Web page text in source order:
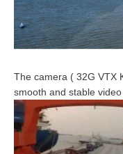
The camera ( 32G VTX
smooth and stable video